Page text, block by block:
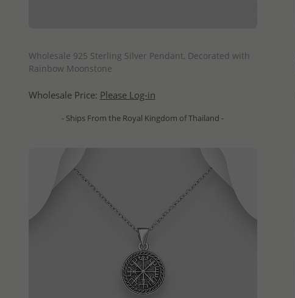
Wholesale 925 Sterling Silver Pendant, Decorated with
Rainbow Moonstone
Wholesale Price: Please Log-in
- Ships From the Royal Kingdom of Thailand -